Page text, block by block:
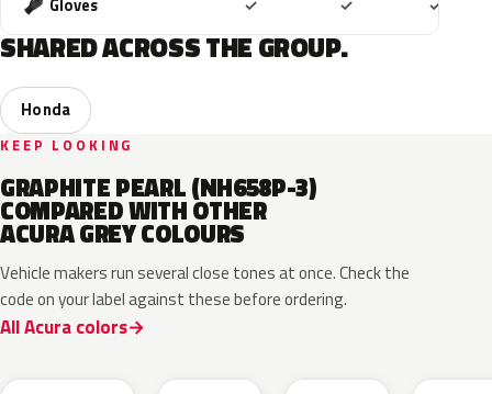
Gloves ✓ ✓ ✓
SHARED ACROSS THE GROUP.
Honda
KEEP LOOKING
GRAPHITE PEARL (NH658P-3)
COMPARED WITH OTHER
ACURA GREY COLOURS
Vehicle makers run several close tones at once. Check the
code on your label against these before ordering.
All Acura colors